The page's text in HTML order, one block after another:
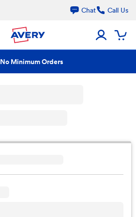
Chat Call Us
No Minimum Orders